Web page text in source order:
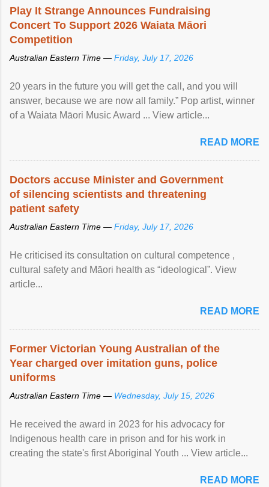
Play It Strange Announces Fundraising
Concert To Support 2026 Waiata Māori
Competition
Australian Eastern Time — Friday, July 17, 2026
20 years in the future you will get the call, and you will
answer, because we are now all family.” Pop artist, winner
of a Waiata Māori Music Award ... View article...
READ MORE
Doctors accuse Minister and Government
of silencing scientists and threatening
patient safety
Australian Eastern Time — Friday, July 17, 2026
He criticised its consultation on cultural competence ,
cultural safety and Māori health as “ideological”. View
article...
READ MORE
Former Victorian Young Australian of the
Year charged over imitation guns, police
uniforms
Australian Eastern Time — Wednesday, July 15, 2026
He received the award in 2023 for his advocacy for
Indigenous health care in prison and for his work in
creating the state's first Aboriginal Youth ... View article...
READ MORE